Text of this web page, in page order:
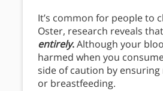
It’s common for people to
Oster, research reveals
entirely.Although your
harmed when you
side of caution by
or breastfeeding.